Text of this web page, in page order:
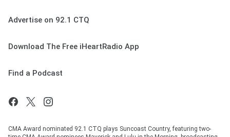
Advertise on 92.1 CTQ
Download The Free iHeartRadio App
Find a Podcast
CMA Award nominated 92.1 CTQ plays Suncoast Country, featuring two-